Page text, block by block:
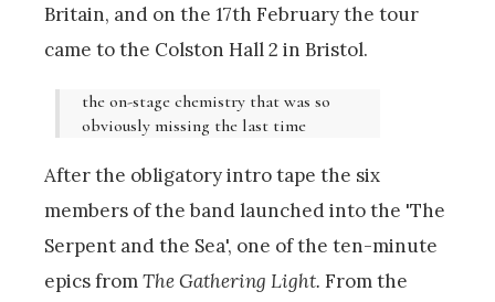
Britain, and on the 17th February the tour
came to the Colston Hall 2 in Bristol.
the on-stage chemistry that was so
obviously missing the last time
After the obligatory intro tape the six
members of the band launched into the 'The
Serpent and the Sea', one of the ten-minute
epics fromThe Gathering Light. From the